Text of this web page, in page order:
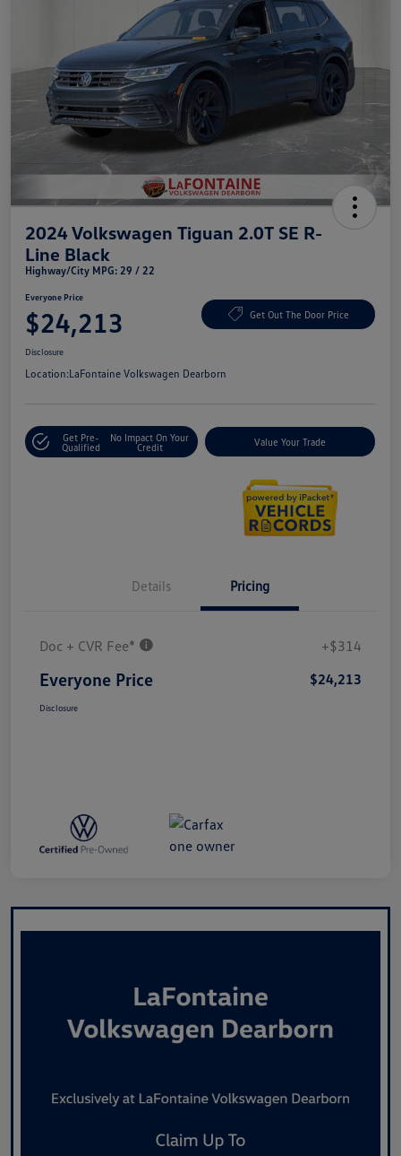
2024 Volkswagen Tiguan 2.0T SE R-
Line Black
Highway/City MPG: 29 / 22
Everyone Price
$24,213 Get Out The Door Price
Disclosure
Location:LaFontaine Volkswagen Dearborn
Get Pre-
Qualified
No Impact On Your
Credit
Value Your Trade
Details Pricing
Doc + CVR Fee* +$314
Everyone Price $24,213
Disclosure